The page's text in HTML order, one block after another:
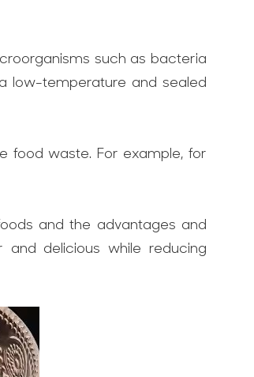
such as bacteria
low-temperature and sealed
food waste. For example, for
and the advantages and
delicious while reducing